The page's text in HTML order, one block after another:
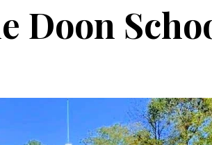
Doon